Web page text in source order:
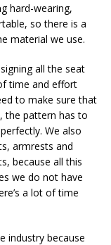
hard-wearing,
so there is a
material we use.
all the seat
time and effort
to make sure that
the pattern has to
We also
armrests and
because all this
we do not have
a lot of time
industry because